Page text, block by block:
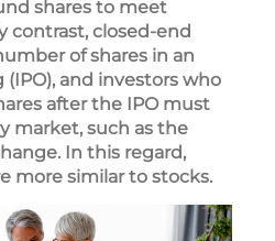
shares to meet
contrast, closed-end
of shares in an
and investors who
after the IPO must
market, such as the
In this regard,
more similar to stocks.